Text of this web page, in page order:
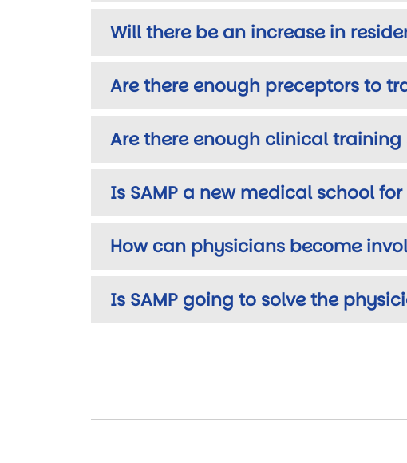
Will there be an increase in
Are there enough preceptors to
Are there enough clinical
Is SAMP a new medical school
How can physicians become
Is SAMP going to solve the